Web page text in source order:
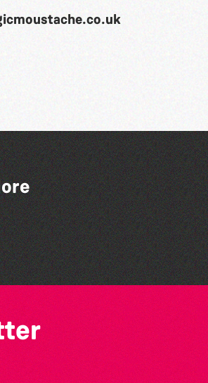
Festival
Dance and Theatre Arts
and Orchestral Society